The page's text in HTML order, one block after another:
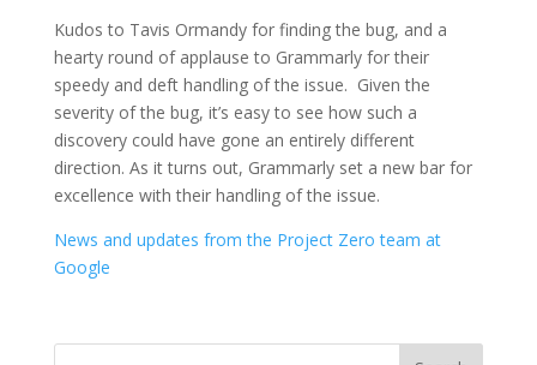
Kudos to Tavis Ormandy for finding the bug, and a
hearty round of applause to Grammarly for their
speedy and deft handling of the issue. Given the
severity of the bug, it’s easy to see how such a
discovery could have gone an entirely different
direction. As it turns out, Grammarly set a new bar for
excellence with their handling of the issue.
News and updates from the Project Zero team at
Google